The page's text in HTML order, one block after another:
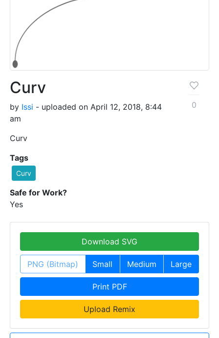
Curv
by Issi - uploaded on April 12, 2018, 8:44
am
Curv
0
Tags
Curv
Safe for Work?
Yes
Download SVG
PNG (Bitmap) Small Medium Large
Print PDF
Upload Remix